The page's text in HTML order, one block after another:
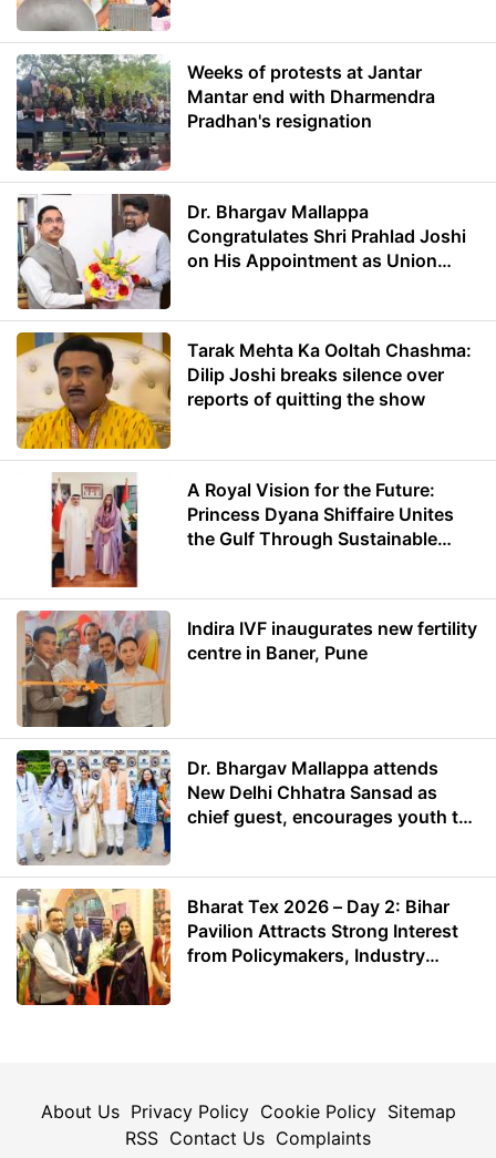
Weeks of protests at Jantar
Mantar end with Dharmendra
Pradhan's resignation
Dr. Bhargav Mallappa
Congratulates Shri Prahlad Joshi
on His Appointment as Union
Tarak Mehta Ka Ooltah Chashma:
Dilip Joshi breaks silence over
reports of quitting the show
A Royal Vision for the Future:
Princess Dyana Shiffaire Unites
the Gulf Through Sustainable
Indira IVF inaugurates new fertility
centre in Baner, Pune
Dr. Bhargav Mallappa attends
New Delhi Chhatra Sansad as
chief guest, encourages youth to
Bharat Tex 2026 – Day 2: Bihar
Pavilion Attracts Strong Interest
from Policymakers, Industry
About Us Privacy Policy Cookie Policy Sitemap
RSS Contact Us Complaints